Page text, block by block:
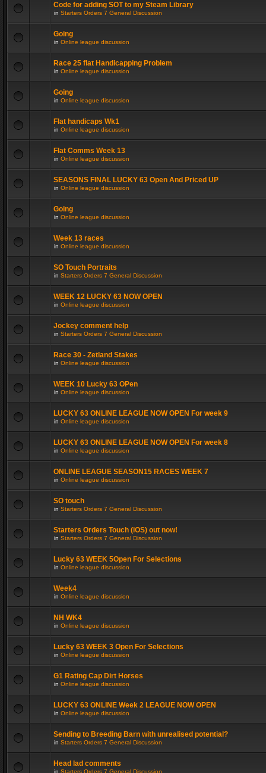
Code for adding SOT to my Steam Library
in Starters Orders 7 General Discussion
Going
in Online league discussion
Race 25 flat Handicapping Problem
in Online league discussion
Going
in Online league discussion
Flat handicaps Wk1
in Online league discussion
Flat Comms Week 13
in Online league discussion
SEASONS FINAL LUCKY 63 Open And Priced UP
in Online league discussion
Going
in Online league discussion
Week 13 races
in Online league discussion
SO Touch Portraits
in Starters Orders 7 General Discussion
WEEK 12 LUCKY 63 NOW OPEN
in Online league discussion
Jockey comment help
in Starters Orders 7 General Discussion
Race 30 - Zetland Stakes
in Online league discussion
WEEK 10 Lucky 63 OPen
in Online league discussion
LUCKY 63 ONLINE LEAGUE NOW OPEN For week 9
in Online league discussion
LUCKY 63 ONLINE LEAGUE NOW OPEN For week 8
in Online league discussion
ONLINE LEAGUE SEASON15 RACES WEEK 7
in Online league discussion
SO touch
in Starters Orders 7 General Discussion
Starters Orders Touch (iOS) out now!
in Starters Orders 7 General Discussion
Lucky 63 WEEK 5Open For Selections
in Online league discussion
Week4
in Online league discussion
NH WK4
in Online league discussion
Lucky 63 WEEK 3 Open For Selections
in Online league discussion
G1 Rating Cap Dirt Horses
in Online league discussion
LUCKY 63 ONLINE Week 2 LEAGUE NOW OPEN
in Online league discussion
Sending to Breeding Barn with unrealised potential?
in Starters Orders 7 General Discussion
Head lad comments
in Starters Orders 7 General Discussion